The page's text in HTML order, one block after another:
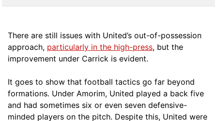
There are still issues with United’s out-of-possession
approach, particularly in the high-press, but the
improvement under Carrick is evident.
It goes to show that football tactics go far beyond
formations. Under Amorim, United played a back five
and had sometimes six or even seven defensive-
minded players on the pitch. Despite this, United were